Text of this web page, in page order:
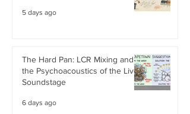
5 days ago
The Hard Pan: LCR Mixing and
the Psychoacoustics of the Live
Soundstage
6 days ago